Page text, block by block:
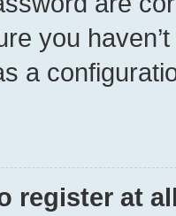
you
a
register at